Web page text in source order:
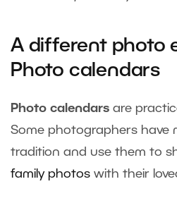
A different photo
Photo calendars
Photo calendars are
Some photographers have
tradition and use them to
family photos with their